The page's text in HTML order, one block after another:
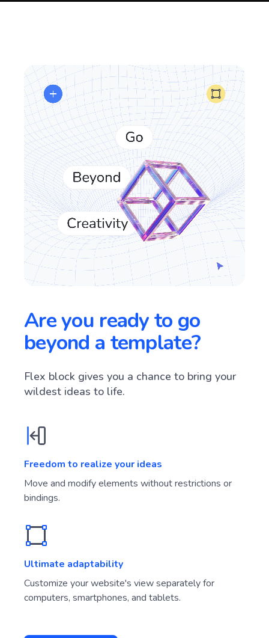
Are you ready to go
beyond a template?
Flex block gives you a chance to bring your
wildest ideas to life.
Freedom to realize your ideas
Move and modify elements without restrictions or
bindings.
Ultimate adaptability
Customize your website's view separately for
computers, smartphones, and tablets.